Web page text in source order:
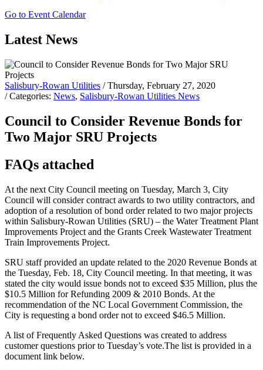
Go to Event Calendar
Latest News
Salisbury-Rowan Utilities / Thursday, February 27, 2020
/ Categories: News, Salisbury-Rowan Utilities News
Council to Consider Revenue Bonds for
Two Major SRU Projects
FAQs attached
At the next City Council meeting on Tuesday, March 3, City
Council will consider contract awards to two utility contractors, and
adoption of a resolution of bond order related to two major projects
within Salisbury-Rowan Utilities (SRU) – the Water Treatment Plant
Improvements Project and the Grants Creek Wastewater Treatment
Train Improvements Project.
SRU staff provided an update related to the 2020 Revenue Bonds at
the Tuesday, Feb. 18, City Council meeting. In that meeting, it was
stated the city would issue bonds not to exceed $35 Million, plus the
$10.5 Million for Refunding 2009 & 2010 Bonds. At the
recommendation of the NC Local Government Commission, the
City is requesting a bond order not to exceed $46.5 Million.
A list of Frequently Asked Questions was created to address
customer questions prior to Tuesday’s vote.The list is provided in a
document link below.